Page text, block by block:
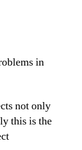
in
not only
this is the